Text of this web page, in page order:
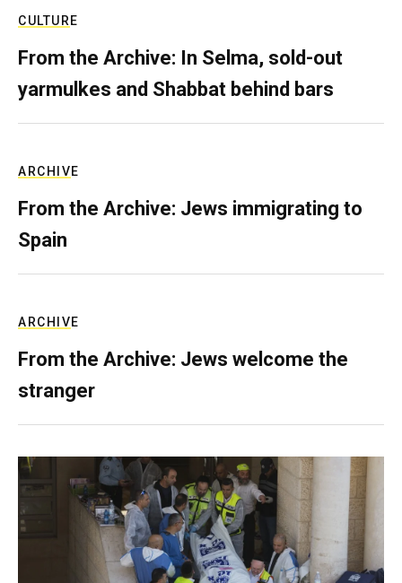
CULTURE
From the Archive: In Selma, sold-out
yarmulkes and Shabbat behind bars
ARCHIVE
From the Archive: Jews immigrating to
Spain
ARCHIVE
From the Archive: Jews welcome the
stranger